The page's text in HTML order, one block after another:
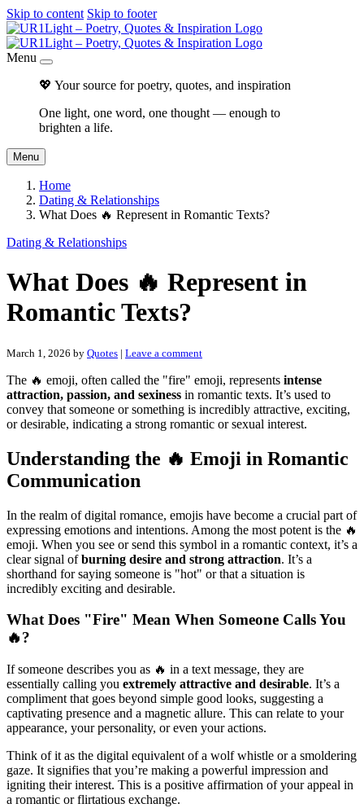
Skip to content Skip to footer
Menu
💖 Your source for poetry, quotes, and inspiration
One light, one word, one thought — enough to
brighten a life.
Menu
Home
Dating & Relationships
What Does 🔥 Represent in Romantic Texts?
Dating & Relationships
What Does 🔥 Represent in
Romantic Texts?
March 1, 2026 by Quotes | Leave a comment
The 🔥 emoji, often called the "fire" emoji, represents intense
attraction, passion, and sexiness in romantic texts. It’s used to
convey that someone or something is incredibly attractive, exciting,
or desirable, indicating a strong romantic or sexual interest.
Understanding the 🔥 Emoji in Romantic
Communication
In the realm of digital romance, emojis have become a crucial part of
expressing emotions and intentions. Among the most potent is the 🔥
emoji. When you see or send this symbol in a romantic context, it’s a
clear signal ofburning desire and strong attraction. It’s a
shorthand for saying someone is "hot" or that a situation is
incredibly exciting and desirable.
What Does "Fire" Mean When Someone Calls You
🔥?
If someone describes you as 🔥 in a text message, they are
essentially calling you extremely attractive and desirable. It’s a
compliment that goes beyond simple good looks, suggesting a
captivating presence and a magnetic allure. This can relate to your
appearance, your personality, or even your actions.
Think of it as the digital equivalent of a wolf whistle or a smoldering
gaze. It signifies that you’re making a powerful impression and
igniting their interest. This is a positive affirmation of your appeal in
a romantic or flirtatious exchange.